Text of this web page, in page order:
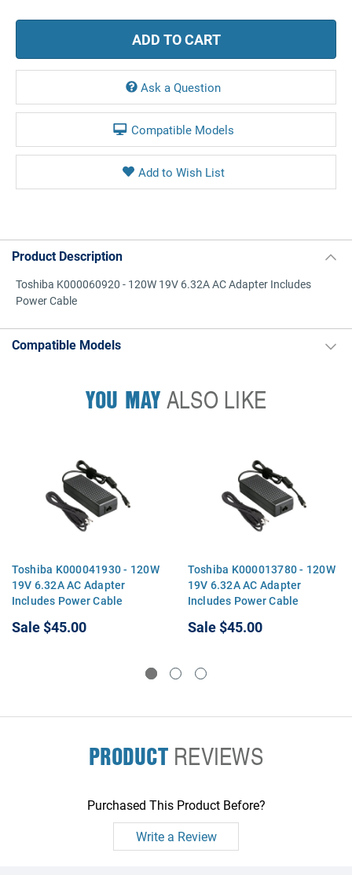
Ask a Question
Compatible Models
Product Description
Toshiba K000060920 - 120W 19V 6.32A AC Adapter Includes
Power Cable
Compatible Models
YOU MAYALSO LIKE
Toshiba K000041930 - 120W
19V 6.32A AC Adapter
Includes Power Cable
Sale$45.00
Toshiba K000013780 - 120W
19V 6.32A AC Adapter
Includes Power Cable
Sale$45.00
PRODUCTREVIEWS
Purchased This Product Before?
Write a Review